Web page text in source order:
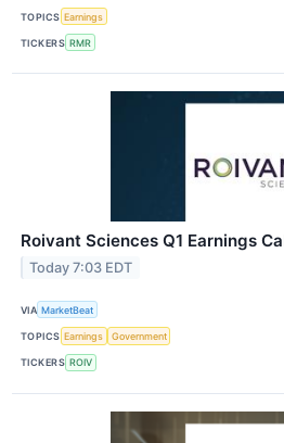
TOPICS Earnings
TICKERS RMR
Roivant Sciences Q1 Earnings
Today 7:03 EDT
VIA MarketBeat
TOPICS Earnings Government
TICKERS ROIV